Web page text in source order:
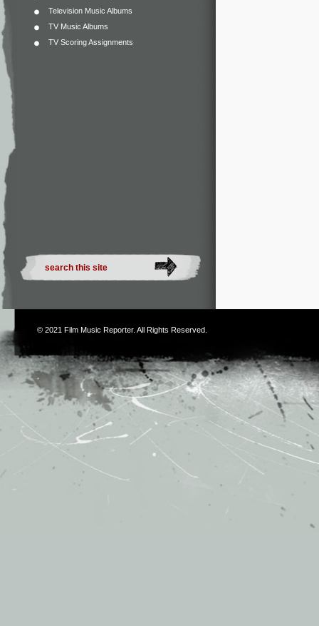
Television Music Albums
TV Music Albums
TV Scoring Assignments
© 2021 Film Music Reporter. All Rights Reserved.